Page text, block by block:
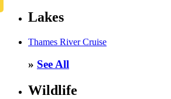
Lakes
Thames River Cruise
» See All
Wildlife